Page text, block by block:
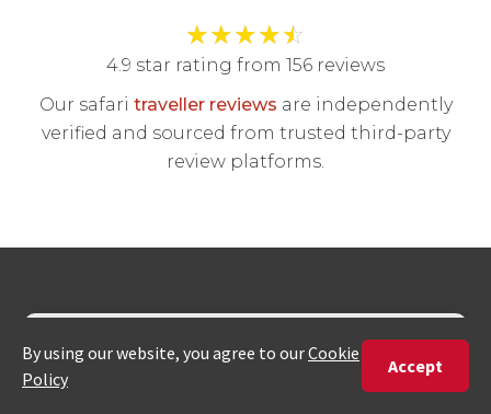
★★★★☆
4.9 star rating from 156 reviews
Our safari traveller reviews are independently
verified and sourced from trusted third-party
review platforms.
Join our newsletter